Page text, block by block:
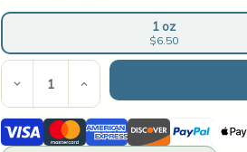
1 oz
$6.50
Current
Stock:
Decrease
Quantity
of
Spiced
Increase
Quantity
of
Spiced
Visa MastercardAmericanDiscoverPayPal Apple